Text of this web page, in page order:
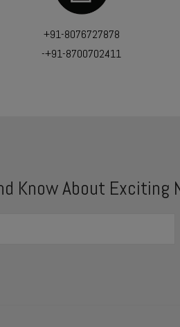
+91-8076727878
-+91-8700702411
Know About Exciting